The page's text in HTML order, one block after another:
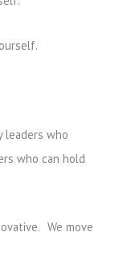
leaders who
who can hold
We move